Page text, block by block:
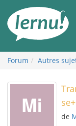
contenu
Forum Autres
de